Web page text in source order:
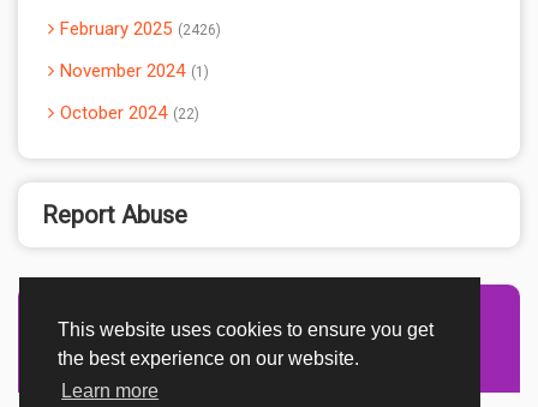
This website uses cookies to ensure you get
the best experience on our website.
Learn more
February 2025 2426
November 2024 1
October 2024 22
Report Abuse
Advertisement Adsense